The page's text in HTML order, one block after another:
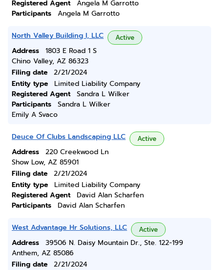
Registered Agent
Angela M Garrotto
Participants
Angela M Garrotto
North Valley Building I, LLC Active
Address
1803 E Road 1 S
Chino Valley, AZ 86323
Filing date
2/21/2024
Entity type
Limited Liability Company
Registered Agent
Sandra L Wilker
Participants
Sandra L Wilker
Emily A Svaco
Deuce Of Clubs Landscaping LLC Active
Address
220 Creekwood Ln
Show Low, AZ 85901
Filing date
2/21/2024
Entity type
Limited Liability Company
Registered Agent
David Alan Scharfen
Participants
David Alan Scharfen
West Advantage Hr Solutions, LLC Active
Address
39506 N. Daisy Mountain Dr., Ste. 122-199
Anthem, AZ 85086
Filing date
2/21/2024